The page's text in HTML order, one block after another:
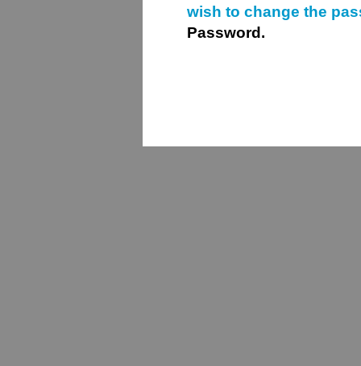
wish to change the
Password.